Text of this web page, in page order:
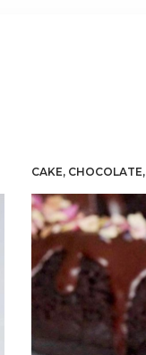
CAKE, CHOCOLATE,